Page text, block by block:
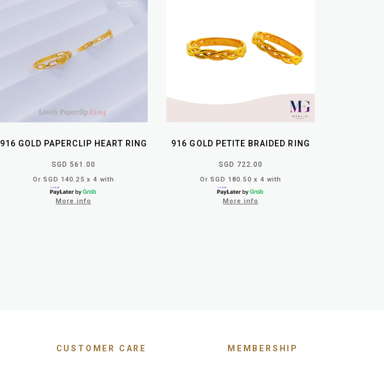
916 GOLD PAPERCLIP HEART RING
SGD 561.00
Or SGD 140.25 x 4 with
More info
916 GOLD PETITE BRAIDED RING
SGD 722.00
Or SGD 180.50 x 4 with
More info
CUSTOMER CARE MEMBERSHIP